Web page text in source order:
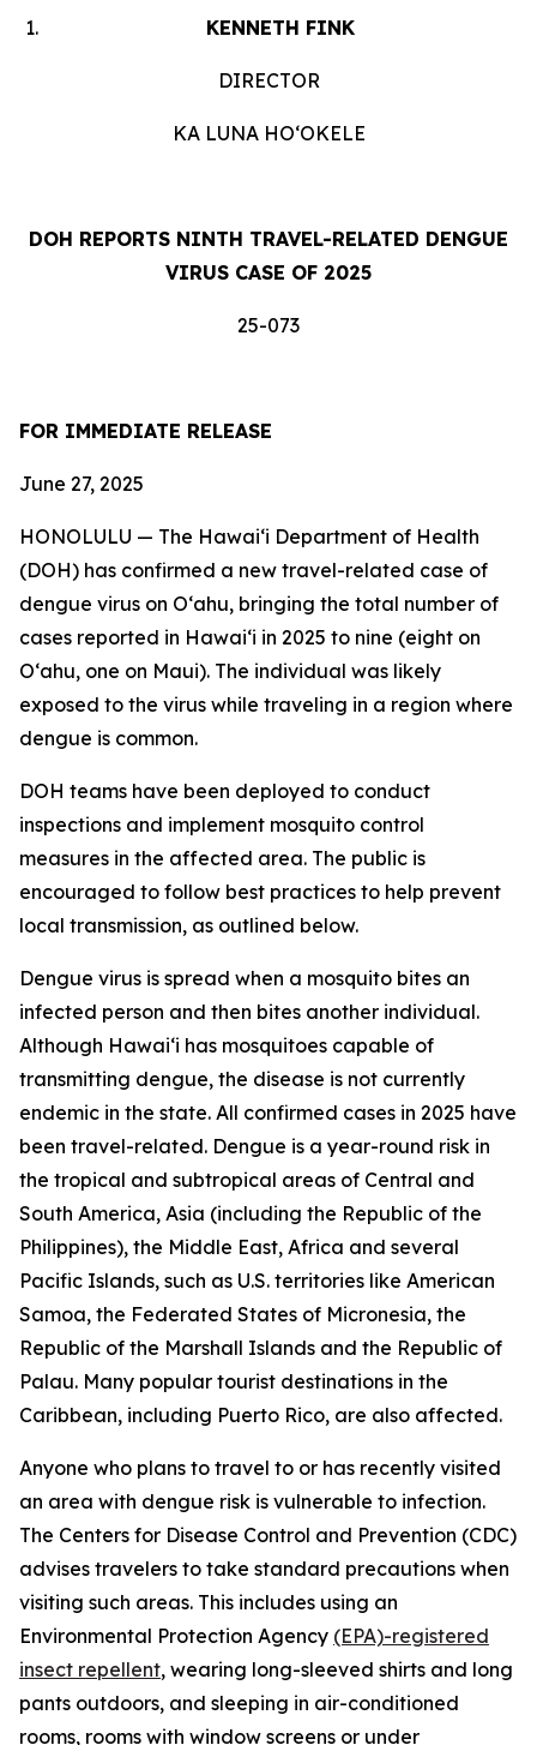
KENNETH FINK
DIRECTOR
KA LUNA HOʻOKELE
DOH REPORTS NINTH TRAVEL-RELATED DENGUE
VIRUS CASE OF 2025
25-073
FOR IMMEDIATE RELEASE
June 27, 2025
HONOLULU — The Hawai‘i Department of Health
(DOH) has confirmed a new travel-related case of
dengue virus on Oʻahu, bringing the total number of
cases reported in Hawai‘i in 2025 to nine (eight on
Oʻahu, one on Maui). The individual was likely
exposed to the virus while traveling in a region where
dengue is common.
DOH teams have been deployed to conduct
inspections and implement mosquito control
measures in the affected area. The public is
encouraged to follow best practices to help prevent
local transmission, as outlined below.
Dengue virus is spread when a mosquito bites an
infected person and then bites another individual.
Although Hawai‘i has mosquitoes capable of
transmitting dengue, the disease is not currently
endemic in the state. All confirmed cases in 2025 have
been travel-related. Dengue is a year-round risk in
the tropical and subtropical areas of Central and
South America, Asia (including the Republic of the
Philippines), the Middle East, Africa and several
Pacific Islands, such as U.S. territories like American
Samoa, the Federated States of Micronesia, the
Republic of the Marshall Islands and the Republic of
Palau. Many popular tourist destinations in the
Caribbean, including Puerto Rico, are also affected.
Anyone who plans to travel to or has recently visited
an area with dengue risk is vulnerable to infection.
The Centers for Disease Control and Prevention (CDC)
advises travelers to take standard precautions when
visiting such areas. This includes using an
Environmental Protection Agency (EPA)-registered
insect repellent, wearing long-sleeved shirts and long
pants outdoors, and sleeping in air-conditioned
rooms, rooms with window screens or under